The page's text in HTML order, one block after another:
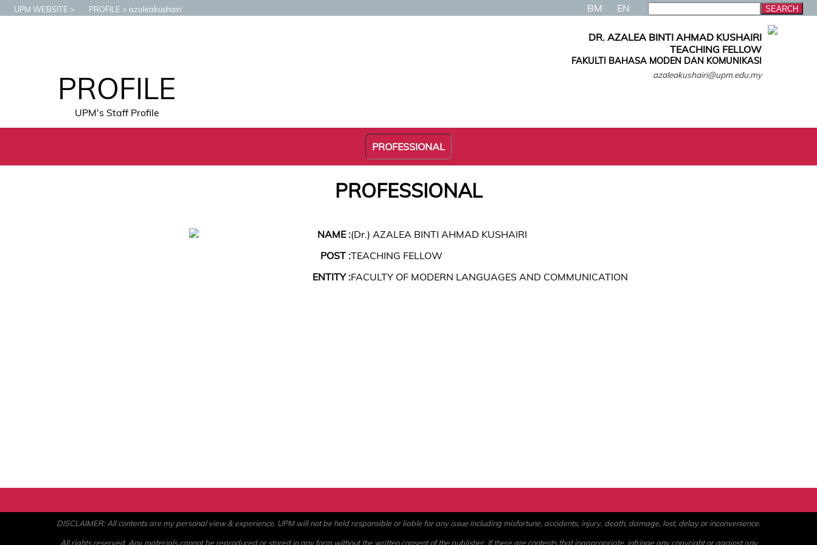
UPM WEBSITE PROFILE azaleakushairi BM EN
PROFILE
UPM's Staff Profile
DR. AZALEA BINTI AHMAD KUSHAIRI
TEACHING FELLOW
FAKULTI BAHASA MODEN DAN KOMUNIKASI
azaleakushairi@upm.edu.my
PROFESSIONAL
PROFESSIONAL
NAME :(Dr.) AZALEA BINTI AHMAD KUSHAIRI
POST :TEACHING FELLOW
ENTITY :FACULTY OF MODERN LANGUAGES AND COMMUNICATION
DISCLAIMER: All contents are my personal view & experience. UPM will not be held responsible or liable for any issue including misfortune, accidents, injury, death, damage, lost, delay or inconvenience.
All rights reserved. Any materials cannot be reproduced or stored in any form without the written consent of the publisher. If there are contents that inappropriate, infringe any copyright or against any